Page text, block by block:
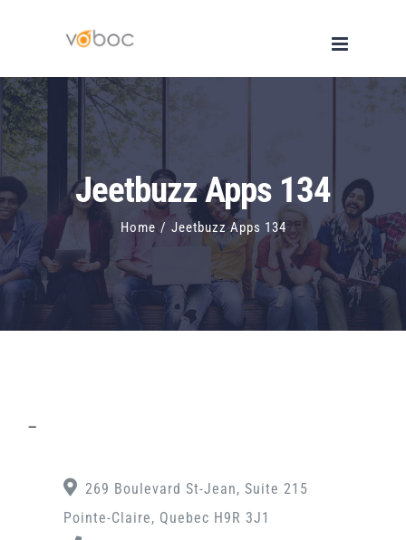
content
Jeetbuzz Apps 134
Home / Jeetbuzz Apps 134
–
269 Boulevard St-Jean, Suite 215
Pointe-Claire, Quebec H9R 3J1